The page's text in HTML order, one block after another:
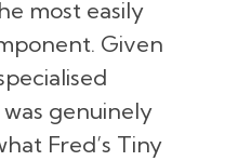
most easily
Given
genuinely
Fred’s Tiny